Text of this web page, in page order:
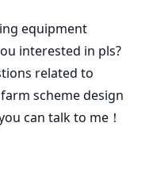
Equipment
grow in Africa,
reliabl…